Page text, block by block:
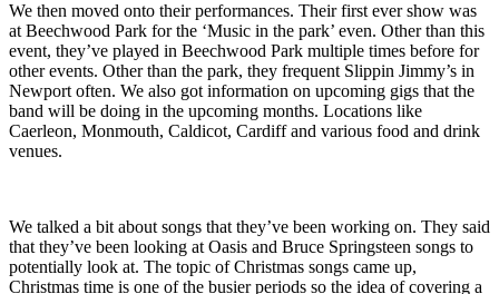
We then moved onto their performances. Their first ever show was
at Beechwood Park for the ‘Music in the park’ even. Other than this
event, they’ve played in Beechwood Park multiple times before for
other events. Other than the park, they frequent Slippin Jimmy’s in
Newport often. We also got information on upcoming gigs that the
band will be doing in the upcoming months. Locations like
Caerleon, Monmouth, Caldicot, Cardiff and various food and drink
venues.
We talked a bit about songs that they’ve been working on. They said
that they’ve been looking at Oasis and Bruce Springsteen songs to
potentially look at. The topic of Christmas songs came up,
Christmas time is one of the busier periods so the idea of covering a